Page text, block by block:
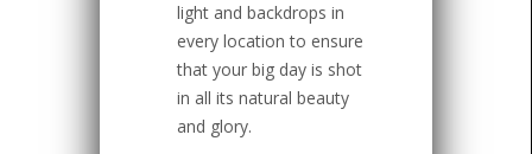
light and backdrops in
every location to ensure
that your big day is shot
in all its natural beauty
and glory.